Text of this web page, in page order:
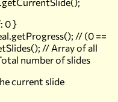
0 }
// (0 ==
// Array of all
number of slides
current slide